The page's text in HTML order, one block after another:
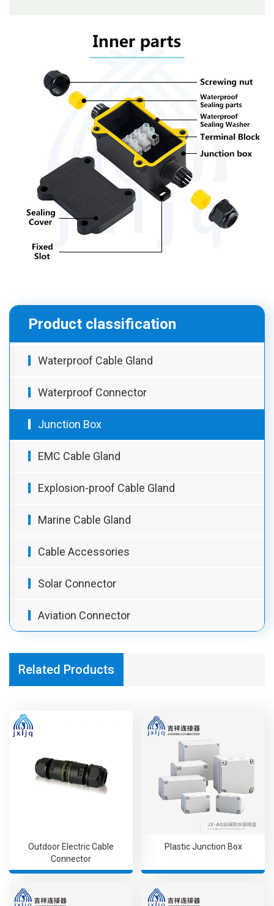
Product classification
Waterproof Cable Gland
Waterproof Connector
Junction Box
EMC Cable Gland
Explosion-proof Cable Gland
Marine Cable Gland
Cable Accessories
Solar Connector
Aviation Connector
Related Products
Outdoor Electric Cable
Connector
Plastic Junction Box